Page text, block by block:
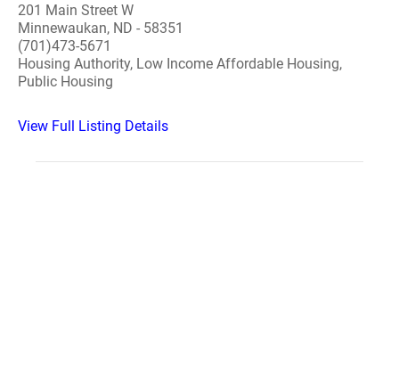
201 Main Street W
Minnewaukan, ND - 58351
(701)473-5671
Housing Authority, Low Income Affordable Housing,
Public Housing
View Full Listing Details